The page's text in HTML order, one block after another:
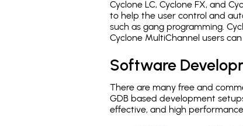
Cyclone LC, Cyclone FX, and
to help the user control and
such as gang programming.
Cyclone MultiChannel users
Software
There are many free and
GDB based development
effective, and high